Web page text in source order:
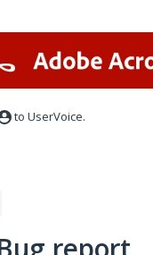
to UserVoice.